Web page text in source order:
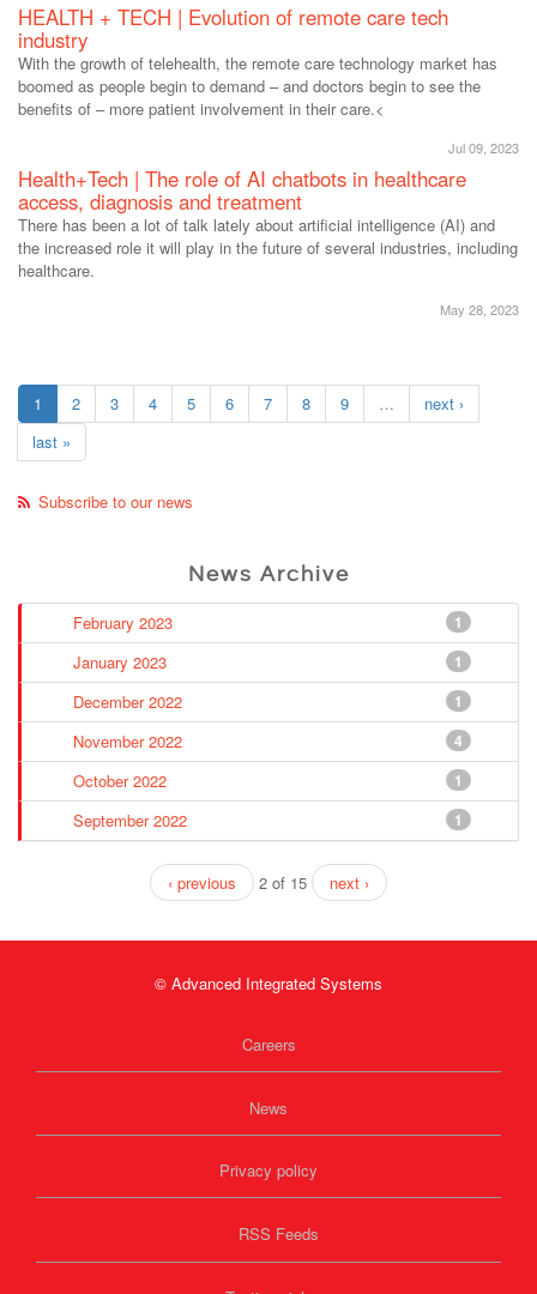
HEALTH + TECH | Evolution of remote care tech
industry
With the growth of telehealth, the remote care technology market has
boomed as people begin to demand – and doctors begin to see the
benefits of – more patient involvement in their care.<
Jul 09, 2023
Health+Tech | The role of AI chatbots in healthcare
access, diagnosis and treatment
There has been a lot of talk lately about artificial intelligence (AI) and
the increased role it will play in the future of several industries, including
healthcare.
May 28, 2023
1 2 3 4 5 6 7 8 9 …
next ›
last »
Subscribe to our news
News Archive
1
February 2023
1
January 2023
1
December 2022
4
November 2022
1
October 2022
1
September 2022
‹ previous 2 of 15 next ›
© Advanced Integrated Systems
Careers
News
Privacy policy
RSS Feeds